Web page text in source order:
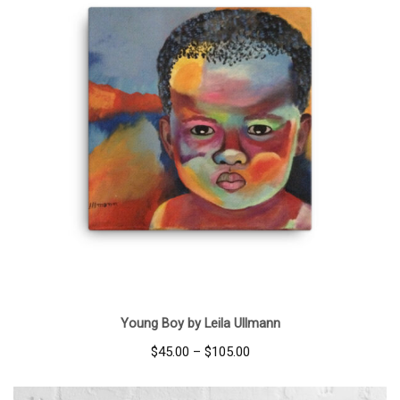
Young Boy by Leila Ullmann
$45.00 – $105.00Price
$45.00